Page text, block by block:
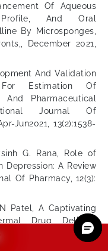
Of Aqueous
And Oral
By Microsponges,
December 2021,
And Validation
Estimation Of
Pharmaceutical
Journal Of
Jun2021, 13(2):1538-
G. Rana, Role of
Depression: A Review
Of Pharmacy, 12(3):
Patel, A Captivating
Drug Delivery
Through The
Of All Research